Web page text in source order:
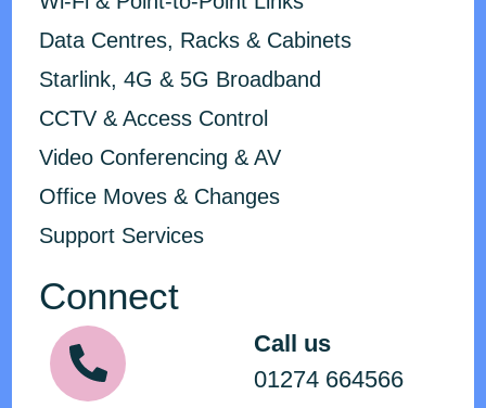
Data Centres, Racks & Cabinets
Starlink, 4G & 5G Broadband
CCTV & Access Control
Video Conferencing & AV
Office Moves & Changes
Support Services
Connect
Call us
01274 664566